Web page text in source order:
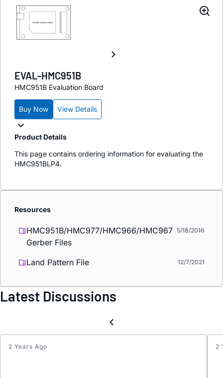
EVAL-HMC951B
HMC951B Evaluation Board
Buy Now View Details
Product Details
This page contains ordering information for evaluating the
HMC951BLP4.
Resources
HMC951B/HMC977/HMC966/HMC967
Gerber Files
5/18/2016
Land Pattern File 12/7/2021
Latest Discussions
2 Years Ago 2